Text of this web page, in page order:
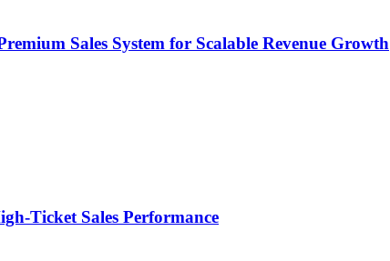
Sales System for Scalable Revenue Growth
Ticket Sales Performance